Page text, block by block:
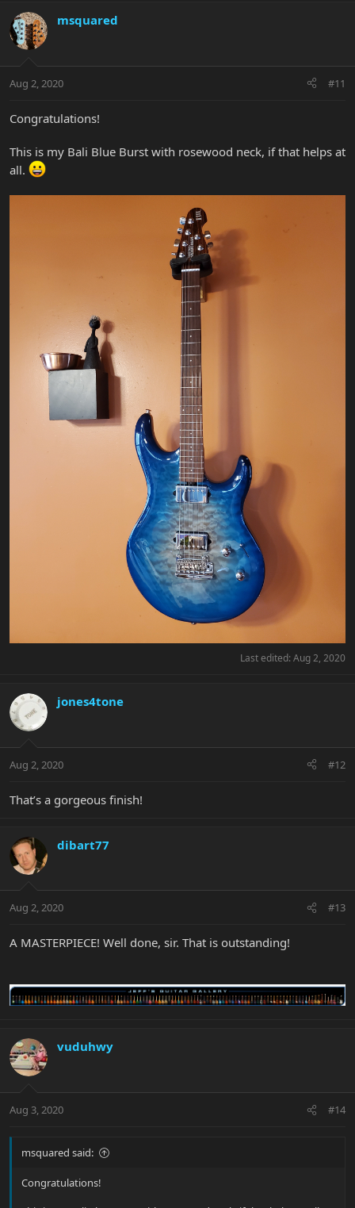
msquared
Aug 2, 2020 #11
Congratulations!
This is my Bali Blue Burst with rosewood neck, if that helps at
all.
Last edited: Aug 2, 2020
jones4tone
Aug 2, 2020 #12
That’s a gorgeous finish!
dibart77
Aug 2, 2020 #13
A MASTERPIECE! Well done, sir. That is outstanding!
vuduhwy
Aug 3, 2020 #14
msquared said:
Congratulations!